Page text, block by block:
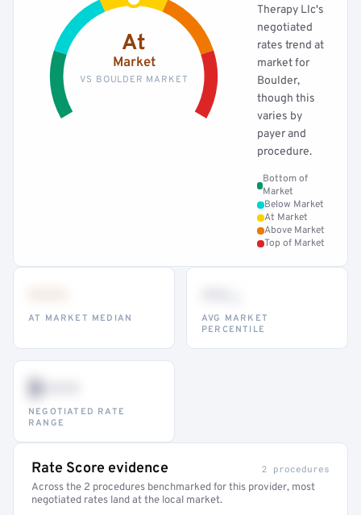
At
Market
VS BOULDER MARKET
Therapy Llc's
negotiated
rates trend at
market for
Boulder,
though this
varies by
payer and
procedure.
Bottom of
Market
Below Market
At Market
Above Market
Top of Market
AT MARKET MEDIAN
AVG MARKET
PERCENTILE
$•••
NEGOTIATED RATE
RANGE
Rate Score evidence 2 procedures
Across the 2 procedures benchmarked for this provider, most
negotiated rates land at the local market.